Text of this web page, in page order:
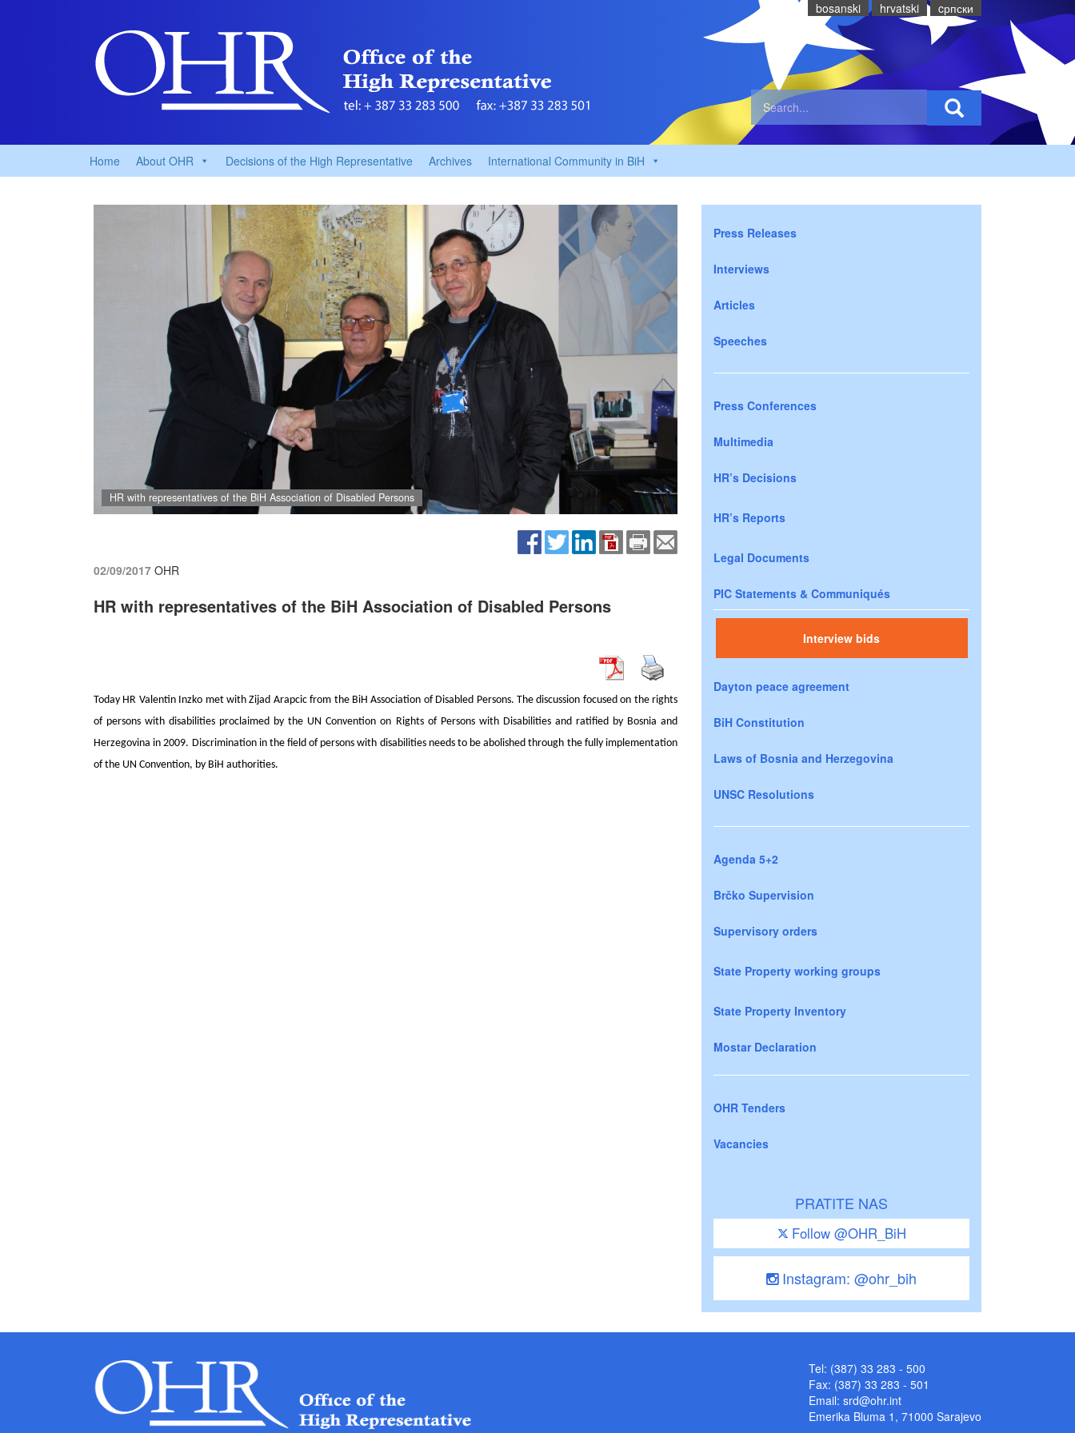
bosanski hrvatski cрпски
Home About OHR Decisions of the High Representative Archives International Community in BiH
HR with representatives of the BiH Association of Disabled Persons
02/09/2017 OHR
HR with representatives of the BiH Association of Disabled Persons
Today HR Valentin Inzko met with Zijad Arapcic from the BiH Association of Disabled Persons. The discussion focused on the rights
of persons with disabilities proclaimed by the UN Convention on Rights of Persons with Disabilities and ratified by Bosnia and
Herzegovina in 2009. Discrimination in the field of persons with disabilities needs to be abolished through the fully implementation
of the UN Convention, by BiH authorities.
Press Releases
Interviews
Articles
Speeches
Press Conferences
Multimedia
HR’s Decisions
HR’s Reports
Legal Documents
PIC Statements & Communiqués
Interview bids
Dayton peace agreement
BiH Constitution
Laws of Bosnia and Herzegovina
UNSC Resolutions
Agenda 5+2
Brčko Supervision
Supervisory orders
State Property working groups
State Property Inventory
Mostar Declaration
OHR Tenders
Vacancies
PRATITE NAS
Follow @OHR_BiH
Instagram: @ohr_bih
Tel: (387) 33 283 - 500
Fax: (387) 33 283 - 501
Email: srd@ohr.int
Emerika Bluma 1, 71000 Sarajevo